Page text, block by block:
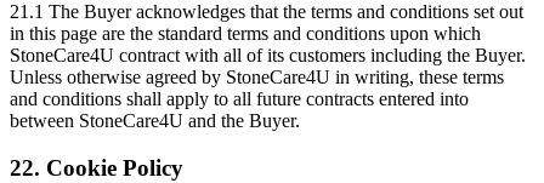
21.1 The Buyer acknowledges that the terms and conditions set out
in this page are the standard terms and conditions upon which
StoneCare4U contract with all of its customers including the Buyer.
Unless otherwise agreed by StoneCare4U in writing, these terms
and conditions shall apply to all future contracts entered into
between StoneCare4U and the Buyer.
22. Cookie Policy